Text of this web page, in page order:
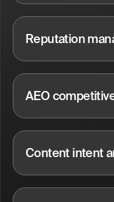
Reputation
AEO
Content intent